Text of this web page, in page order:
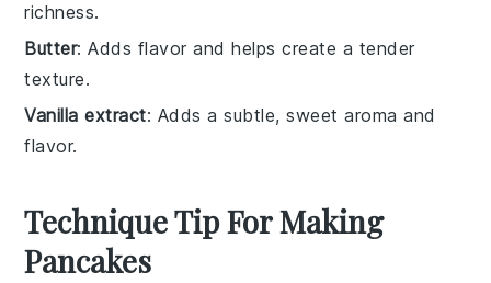
richness.
Butter: Adds flavor and helps create a tender
texture.
Vanilla extract: Adds a subtle, sweet aroma and
flavor.
Technique Tip For Making
Pancakes